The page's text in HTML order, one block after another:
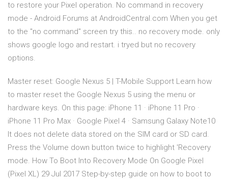
to restore your Pixel operation. No command in recovery
mode - Android Forums at AndroidCentral.com When you get
to the "no command" screen try this.. no recovery mode. only
shows google logo and restart. i tryed but no recovery
options.
Master reset: Google Nexus 5 | T-Mobile Support Learn how
to master reset the Google Nexus 5 using the menu or
hardware keys. On this page: iPhone 11 · iPhone 11 Pro ·
iPhone 11 Pro Max · Google Pixel 4 · Samsung Galaxy Note10
It does not delete data stored on the SIM card or SD card.
Press the Volume down button twice to highlight 'Recovery
mode. How To Boot Into Recovery Mode On Google Pixel
(Pixel XL) 29 Jul 2017 Step-by-step guide on how to boot to